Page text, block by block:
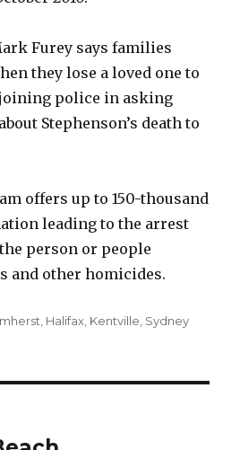
Furey says families
they lose a loved one to
joining police in asking
Stephenson’s death to
offers up to 150-thousand
leading to the arrest
person or people
and other homicides.
Halifax Kentville Sydney